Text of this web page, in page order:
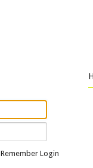
Remember Login